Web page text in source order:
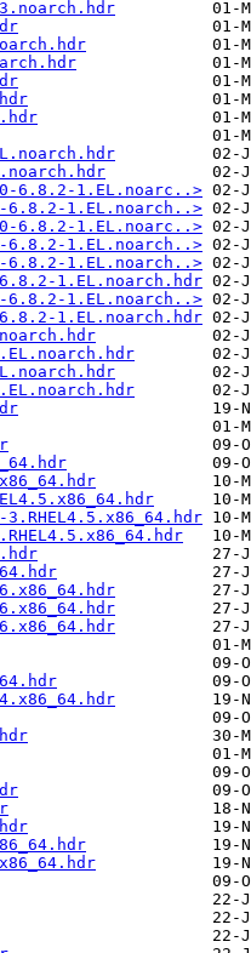
6.8.2-1.EL.noarc..>
6.8.2-1.EL.noarch..>
6.8.2-1.EL.noarc..>
6.8.2-1.EL.noarch..>
6.8.2-1.EL.noarch..>
1.EL.noarch.hdr
6.8.2-1.EL.noarch..>
1.EL.noarch.hdr